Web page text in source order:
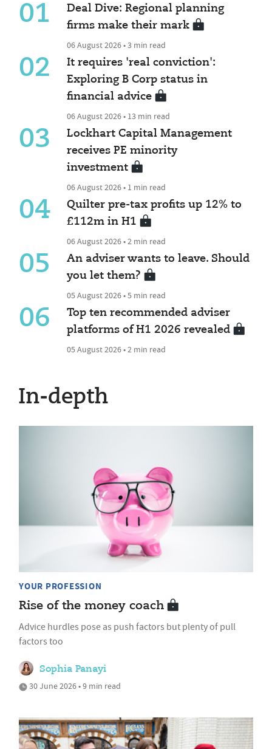
01
Deal Dive: Regional planning
firms make their mark
06 August 2026 • 3 min read
02
It requires 'real conviction':
Exploring B Corp status in
financial advice
06 August 2026 • 13 min read
03
Lockhart Capital Management
receives PE minority
investment
06 August 2026 • 1 min read
04
Quilter pre-tax profits up 12% to
£112m in H1
06 August 2026 • 2 min read
05
An adviser wants to leave. Should
you let them?
05 August 2026 • 5 min read
06
Top ten recommended adviser
platforms of H1 2026 revealed
05 August 2026 • 2 min read
In-depth
YOUR PROFESSION
Rise of the money coach
Advice hurdles pose as push factors but plenty of pull
factors too
Sophia Panayi
30 June 2026 • 9 min read